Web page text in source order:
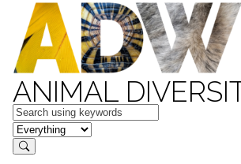
ANIMAL
Keywords
in feature
Search